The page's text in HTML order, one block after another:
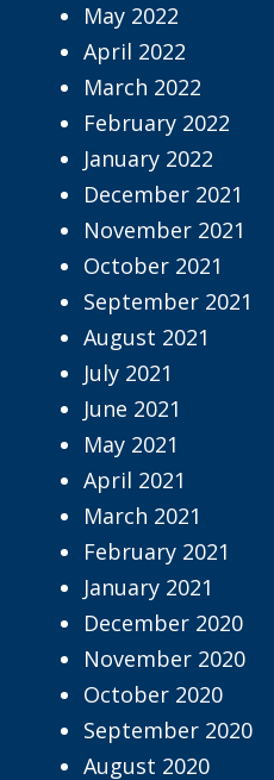
May 2022
April 2022
March 2022
February 2022
January 2022
December 2021
November 2021
October 2021
September 2021
August 2021
July 2021
June 2021
May 2021
April 2021
March 2021
February 2021
January 2021
December 2020
November 2020
October 2020
September 2020
August 2020